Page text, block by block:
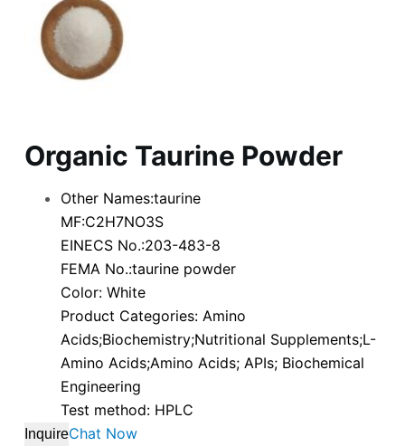
Organic Taurine Powder
Other Names:taurine
MF:C2H7NO3S
EINECS No.:203-483-8
FEMA No.:taurine powder
Color: White
Product Categories: Amino
Acids;Biochemistry;Nutritional Supplements;L-
Amino Acids;Amino Acids; APIs; Biochemical
Engineering
Test method: HPLC
InquireChat Now